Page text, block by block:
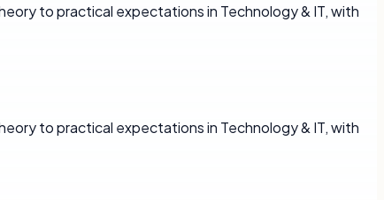
to practical expectations in Technology & IT, with
to practical expectations in Technology & IT, with